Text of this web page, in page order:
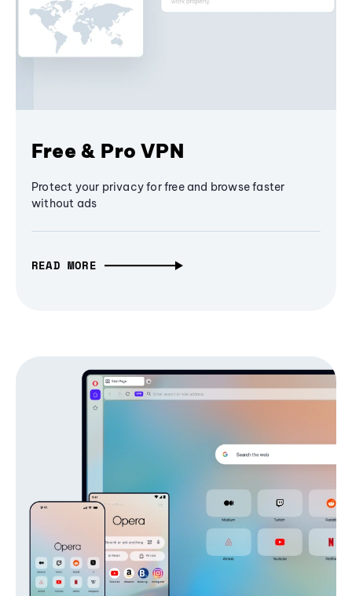
Free & Pro VPN
Protect your privacy for free and browse faster
without ads
READ MORE